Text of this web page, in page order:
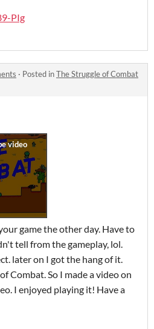
PIg
· Posted inThe Struggle of Combat
game the other day. Have to
tell from the gameplay, lol.
later on I got the hang of it.
Combat. So I made a video on
I enjoyed playing it! Have a